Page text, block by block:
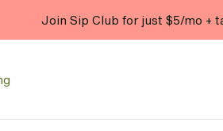
Join Sip Club for just $5/mo +